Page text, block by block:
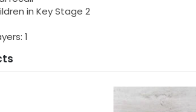
in Key Stage 2
1